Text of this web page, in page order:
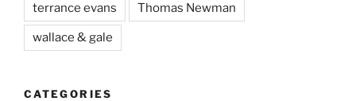
terrance evans Thomas Newman
wallace & gale
CATEGORIES